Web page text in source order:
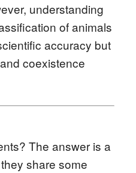
understanding
of animals
accuracy but
coexistence
The answer is a
share some